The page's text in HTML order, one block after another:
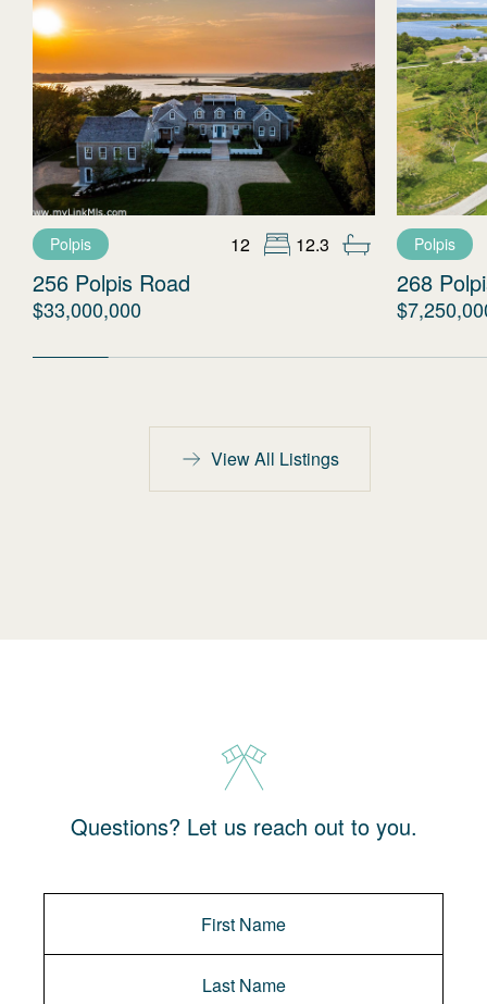
Polpis 12 12.3
256 Polpis Road
$33,000,000
Polpis
268
View All Listings
Questions? Let us reach out to you.